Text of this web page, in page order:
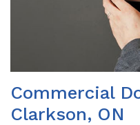
Commercial
Clarkson, ON